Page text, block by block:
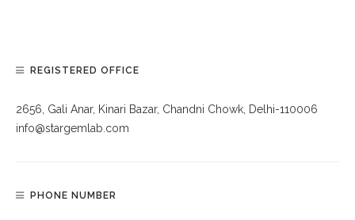
REGISTERED OFFICE
2656, Gali Anar, Kinari Bazar, Chandni Chowk, Delhi-110006
info@stargemlab.com
PHONE NUMBER